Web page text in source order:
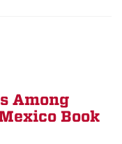
Among
Book